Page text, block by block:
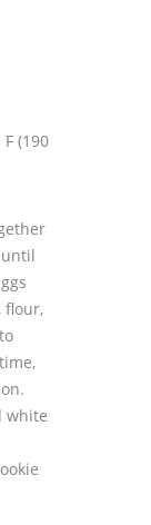
(190
flour,
white